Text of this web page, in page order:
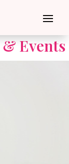
& Events